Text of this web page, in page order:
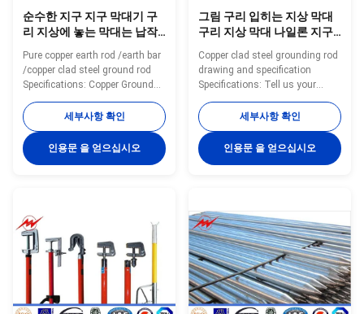
순수한 지구 지구 막대기 구
리 지상에 놓는 막대는 납작
하게 0.254mm 간격을 가르
켰습니다
Pure copper earth rod /earth bar
/copper clad steel ground rod
Specifications: Copper Ground
forming technology, plating
99.9% pure copper uniformly to
the high quality low carbon steel
core, through cold drawn
thick copper, well agglutination
and so on. Have constant low
resistance and good plasticity,
both with the same electrical
conductivity of copper and also
세부사항 확인
인용문 을 얻으십시오
그림 구리 입히는 지상 막대
구리 지상 막대 나일론 지구
직물 지구 철 깔판
Copper clad steel grounding rod
drawing and specification
Specifications: Tell us your
(customized diameter, copper
thickness, length) or provide
complete drawings and
specifications can get a
A001 12.7 ≥0.25 9/16 1—3 YH-
A002 14.2 ≥0.25 M16 1—3 YH-
A003 16 ≥0.25 M18 1—3 YH-
A004 17 ≥0.25 3/4 1—3 YH-
A005 18 ≥0.25 M20 1—3 YH-
A006 20 ≥0.25 M22 1—3 YH-
A007 22 ≥0.25 M24 1—3
세부사항 확인
인용문 을 얻으십시오